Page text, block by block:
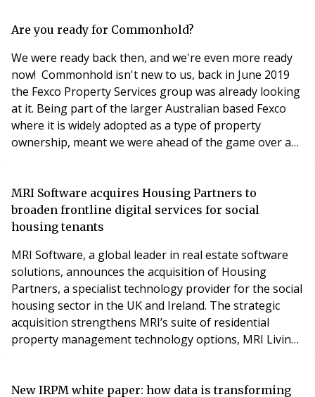
Are you ready for Commonhold?
We were ready back then, and we're even more ready
now! Commonhold isn't new to us, back in June 2019
the Fexco Property Services group was already looking
at it. Being part of the larger Australian based Fexco
where it is widely adopted as a type of property
ownership, meant we were ahead of the game over a
(https://picagroup.com.au/) managing in excess of
200,000 apartments as well as a further 60,000
MRI Software acquires Housing Partners to
broaden frontline digital services for social
housing tenants
MRI Software, a global leader in real estate software
solutions, announces the acquisition of Housing
Partners, a specialist technology provider for the social
housing sector in the UK and Ireland. The strategic
acquisition strengthens MRI’s suite of residential
property management technology options, MRI Living,
brands. Housing Partners’ solutions are used by social
New IRPM white paper: how data is transforming